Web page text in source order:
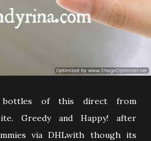
of this direct from
Greedy and Happy! after
via DHLwith though its